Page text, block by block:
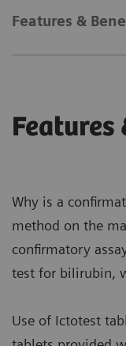
Features &
Features
Why is a
method on the
confirmatory
test for bilirubin,
Use of Ictotest